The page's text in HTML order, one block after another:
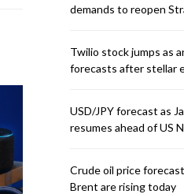
demands to reopen
Twilio stock jumps as
forecasts after stellar
USD/JPY forecast as
resumes ahead of US
Crude oil price
Brent are rising today